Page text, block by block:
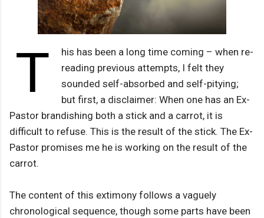
T
his has been a long time coming – when re-
reading previous attempts, I felt they
sounded self-absorbed and self-pitying;
but first, a disclaimer: When one has an Ex-
Pastor brandishing both a stick and a carrot, it is
difficult to refuse. This is the result of the stick. The Ex-
Pastor promises me he is working on the result of the
carrot.
The content of this extimony follows a vaguely
chronological sequence, though some parts have been